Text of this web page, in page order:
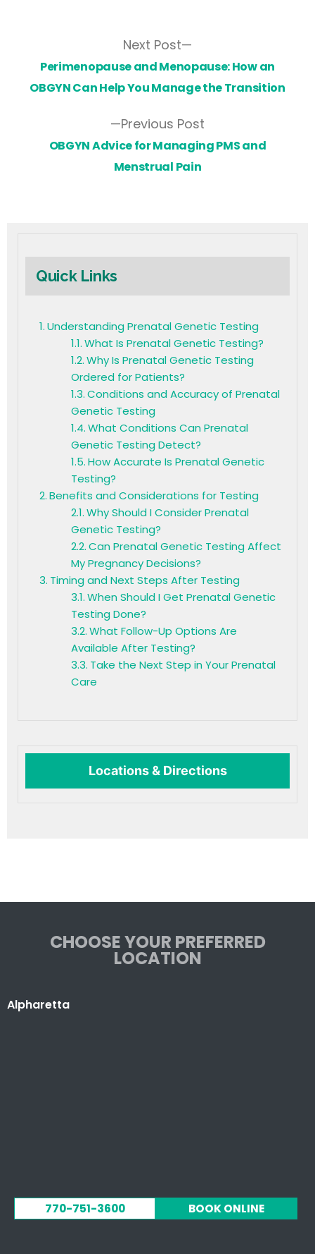
Previous Post
OBGYN Advice for Managing PMS and
Menstrual Pain
Next Post
Perimenopause and Menopause: How an
OBGYN Can Help You Manage the Transition
Quick Links
Understanding Prenatal Genetic Testing
What Is Prenatal Genetic Testing?
Why Is Prenatal Genetic Testing
Ordered for Patients?
Conditions and Accuracy of Prenatal
Genetic Testing
What Conditions Can Prenatal
Genetic Testing Detect?
How Accurate Is Prenatal Genetic
Testing?
Benefits and Considerations for Testing
Why Should I Consider Prenatal
Genetic Testing?
Can Prenatal Genetic Testing Affect
My Pregnancy Decisions?
Timing and Next Steps After Testing
When Should I Get Prenatal Genetic
Testing Done?
What Follow-Up Options Are
Available After Testing?
Take the Next Step in Your Prenatal
Care
Locations & Directions
CHOOSE YOUR PREFERRED
LOCATION
Alpharetta
770-751-3600 BOOK ONLINE